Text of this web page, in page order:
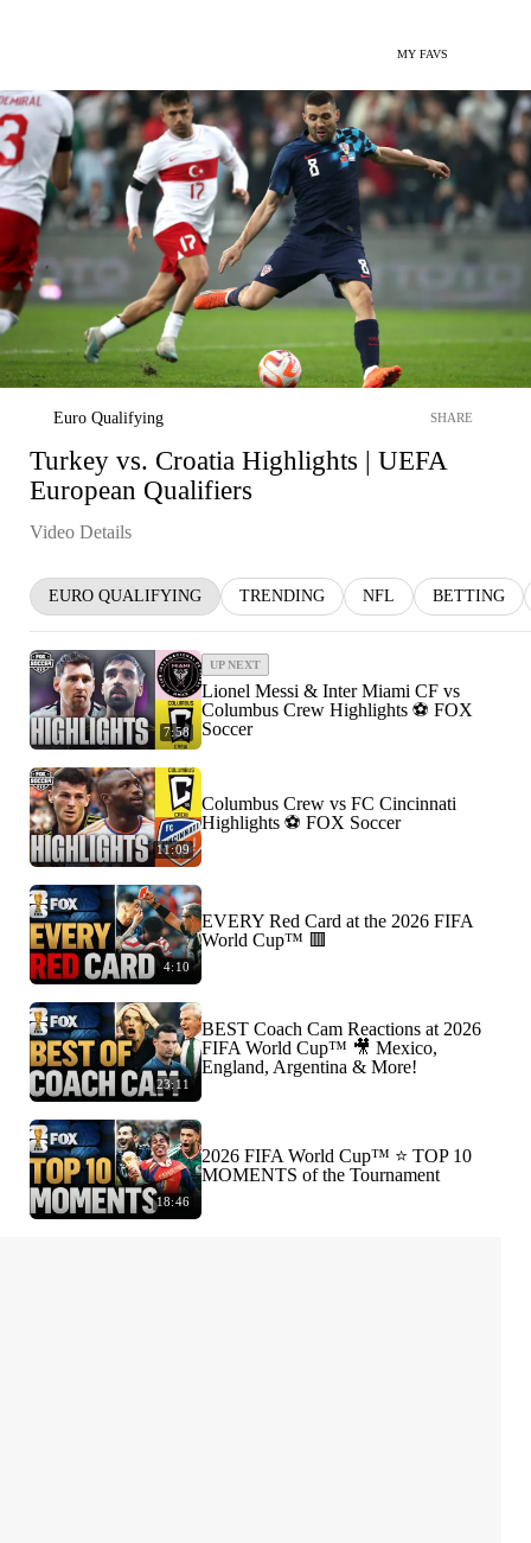
MY FAVS
Euro Qualifying SHARE
Turkey vs. Croatia Highlights | UEFA
European Qualifiers
Video Details
EURO QUALIFYING TRENDING NFL BETTING
7:58
UP NEXT
Lionel Messi & Inter Miami CF vs
Columbus Crew Highlights ⚽️ FOX
Soccer
11:09
Columbus Crew vs FC Cincinnati
Highlights ⚽️ FOX Soccer
4:10
EVERY Red Card at the 2026 FIFA
World Cup™ 🟥
23:11
BEST Coach Cam Reactions at 2026
FIFA World Cup™ 🎥 Mexico,
England, Argentina & More!
18:46
2026 FIFA World Cup™ ⭐️ TOP 10
MOMENTS of the Tournament